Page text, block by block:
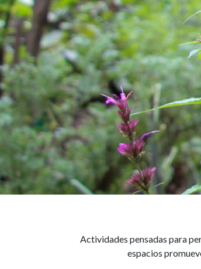
Actividades pensadas para
espacios